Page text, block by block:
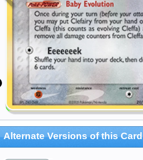
Alternate Versions of this Card